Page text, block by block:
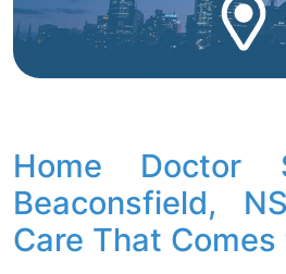
Home Doctor
Beaconsfield,
Care That Comes